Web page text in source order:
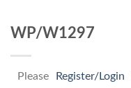
WP/W1297
Please Register/Login